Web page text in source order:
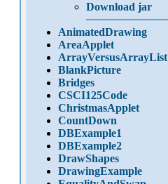
Download jar
AnimatedDrawing
AreaApplet
ArrayVersusArrayList
BlankPicture
Bridges
CSCI125Code
ChristmasApplet
CountDown
DBExample1
DBExample2
DrawShapes
DrawingExample